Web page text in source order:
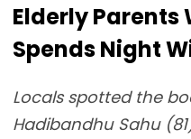
Elderly Parents
Spends Night
Locals spotted the
Hadibandhu Sahu